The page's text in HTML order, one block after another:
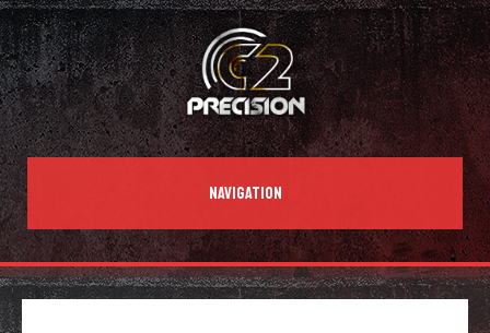
NAVIGATION